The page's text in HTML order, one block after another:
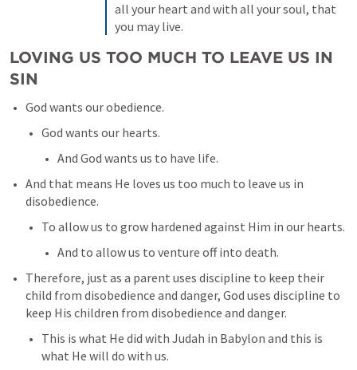
all your heart and with all your soul, that
you may live.
LOVING US TOO MUCH TO LEAVE US IN
SIN
God wants our obedience.
God wants our hearts.
And God wants us to have life.
And that means He loves us too much to leave us in
disobedience.
To allow us to grow hardened against Him in our hearts.
And to allow us to venture off into death.
Therefore, just as a parent uses discipline to keep their
child from disobedience and danger, God uses discipline to
keep His children from disobedience and danger.
This is what He did with Judah in Babylon and this is
what He will do with us.